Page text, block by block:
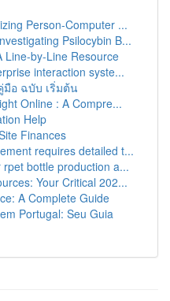
Person-Computer ...
Psilocybin B...
Line-by-Line Resource
interaction syste...
มือ ฉบับ เริ่มต้น
Online : A Compre...
Help
Finances
requires detailed t...
bottle production a...
Your Critical 202...
A Complete Guide
Portugal: Seu Guia